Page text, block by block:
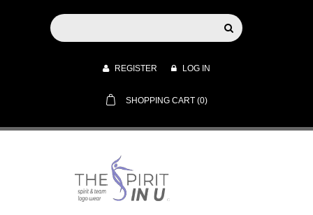
REGISTER LOG IN
SHOPPING CART (0)